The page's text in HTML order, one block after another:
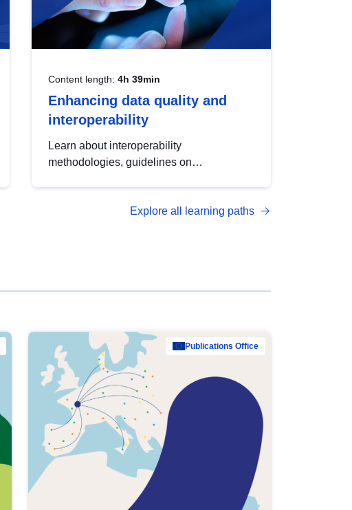
Content length: 4h 39min
Enhancing data quality and
interoperability
Learn about interoperability
methodologies, guidelines on
open data, from foundational quality
Explore all learning paths
Publications Office